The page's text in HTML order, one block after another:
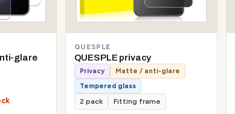
glare
QUESPLE
QUESPLE privacy
Privacy
Matte / anti-glare
Tempered glass
2 pack
Fitting frame